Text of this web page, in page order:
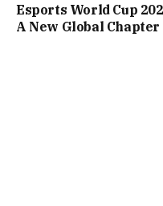
Esports World Cup
A New Global